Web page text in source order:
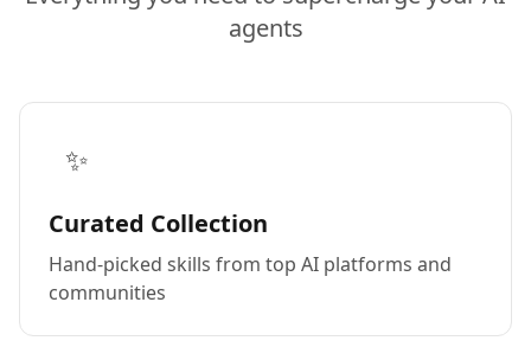
agents
✨
Curated Collection
Hand-picked skills from top AI platforms and
communities